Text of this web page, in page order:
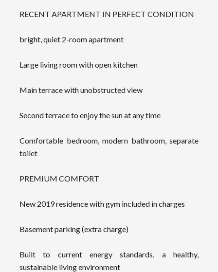
RECENT APARTMENT IN PERFECT CONDITION
bright, quiet 2-room apartment
Large living room with open kitchen
Main terrace with unobstructed view
Second terrace to enjoy the sun at any time
Comfortable bedroom, modern bathroom, separate
toilet
PREMIUM COMFORT
New 2019 residence with gym included in charges
Basement parking (extra charge)
Built to current energy standards, a healthy,
sustainable living environment